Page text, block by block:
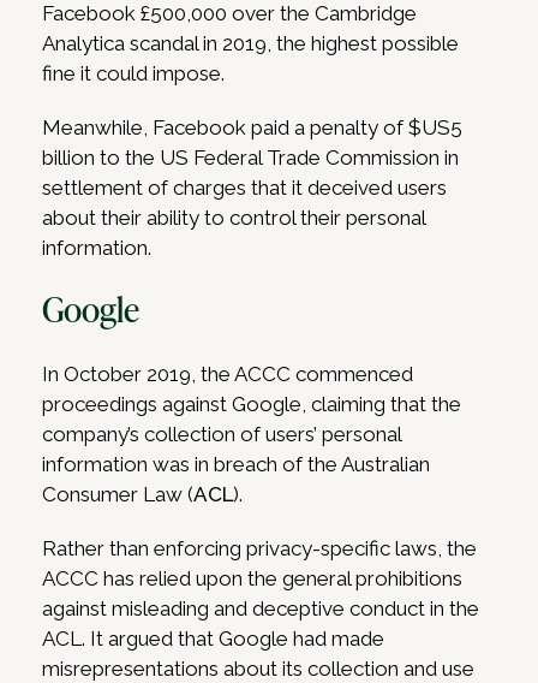
Facebook £500,000 over the Cambridge
Analytica scandal in 2019, the highest possible
fine it could impose.
Meanwhile, Facebook paid a penalty of $US5
billion to the US Federal Trade Commission in
settlement of charges that it deceived users
about their ability to control their personal
information.
Google
In October 2019, the ACCC commenced
proceedings against Google, claiming that the
company’s collection of users’ personal
information was in breach of the Australian
Consumer Law (ACL).
Rather than enforcing privacy-specific laws, the
ACCC has relied upon the general prohibitions
against misleading and deceptive conduct in the
ACL. It argued that Google had made
misrepresentations about its collection and use